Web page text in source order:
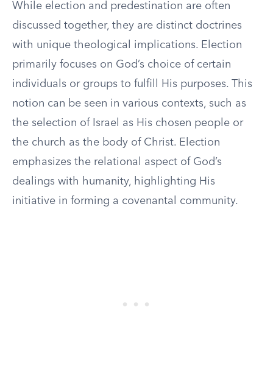
While election and predestination are often
discussed together, they are distinct doctrines
with unique theological implications. Election
primarily focuses on God’s choice of certain
individuals or groups to fulfill His purposes. This
notion can be seen in various contexts, such as
the selection of Israel as His chosen people or
the church as the body of Christ. Election
emphasizes the relational aspect of God’s
dealings with humanity, highlighting His
initiative in forming a covenantal community.